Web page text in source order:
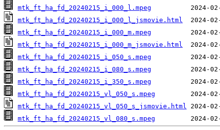
mtk_ft_ha_fd_20240215_i_000_l.mpeg
mtk_ft_ha_fd_20240215_i_000_l_jsmovie.html
mtk_ft_ha_fd_20240215_i_000_m.mpeg
mtk_ft_ha_fd_20240215_i_000_m_jsmovie.html
mtk_ft_ha_fd_20240215_i_050_s.mpeg
mtk_ft_ha_fd_20240215_i_080_s.mpeg
mtk_ft_ha_fd_20240215_i_350_s.mpeg
mtk_ft_ha_fd_20240215_vl_050_s.mpeg
mtk_ft_ha_fd_20240215_vl_050_s_jsmovie.html
mtk_ft_ha_fd_20240215_vl_080_s.mpeg